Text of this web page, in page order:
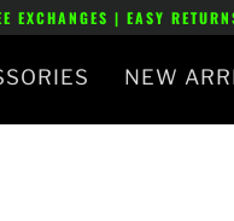
EXCHANGES | EASY
NEW